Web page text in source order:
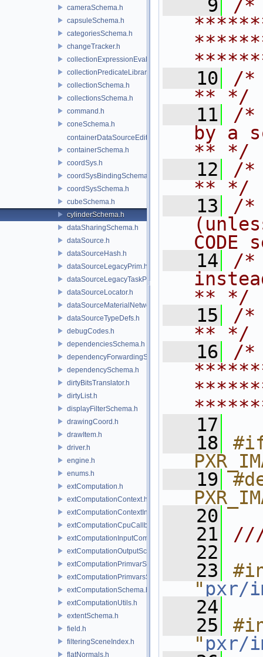
cameraSchema.h
capsuleSchema.h
categoriesSchema.h
changeTracker.h
collectionExpressionEvaluator.h
collectionPredicateLibrary.h
collectionSchema.h
collectionsSchema.h
command.h
coneSchema.h
containerDataSourceEditor.h
containerSchema.h
coordSys.h
coordSysBindingSchema.h
coordSysSchema.h
cubeSchema.h
cylinderSchema.h
dataSharingSchema.h
dataSource.h
dataSourceHash.h
dataSourceLegacyPrim.h
dataSourceLegacyTaskPrim.h
dataSourceLocator.h
dataSourceMaterialNetworkInterface.h
dataSourceTypeDefs.h
debugCodes.h
dependenciesSchema.h
dependencyForwardingSceneIndex.h
dependencySchema.h
dirtyBitsTranslator.h
dirtyList.h
displayFilterSchema.h
drawingCoord.h
drawItem.h
driver.h
engine.h
enums.h
extComputation.h
extComputationContext.h
extComputationContextInternal.h
extComputationCpuCallback.h
extComputationInputComputationSchema.h
extComputationOutputSchema.h
extComputationPrimvarSchema.h
extComputationPrimvarsSchema.h
extComputationSchema.h
extComputationUtils.h
extentSchema.h
field.h
filteringSceneIndex.h
flatNormals.h
    9
/*
   10
/*
** */
   11
/*
by a
** */
   12
/*
** */
   13
/*
   14
/*
** */
   15
/*
** */
   16
/*
   17
   18
   19
   20
   21
   22
   23
" pxr/
   24
   25
" pxr/